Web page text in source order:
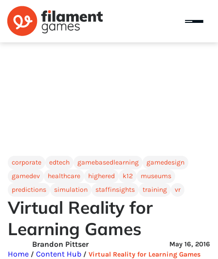
corporate edtech gamebasedlearning
gamedesign
gamedev
healthcare highered k12
museums
predictions
simulation staffinsights training vr
Virtual Reality for
Learning Games
May 16, 2016
Brandon Pittser
Home / Content Hub / Virtual Reality for Learning Games